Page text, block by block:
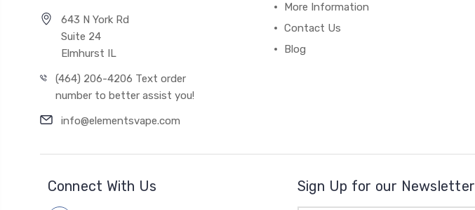
643 N York Rd
Suite 24
Elmhurst IL
(464) 206-4206 Text order
number to better assist you!
info@elementsvape.com
More Information
Contact Us
Blog
Connect With Us Sign Up for our Newsletter